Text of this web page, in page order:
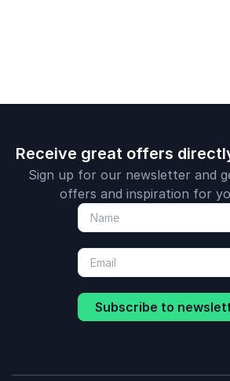
Receive great offers
Sign up for our newsletter and
offers and inspiration for
Subscribe to